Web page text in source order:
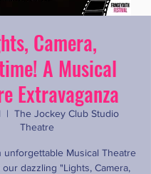
Camera,
A Musical
Extravaganza
  |
The Jockey Club Studio
Theatre
unforgettable Musical Theatre
dazzling "Lights, Camera,